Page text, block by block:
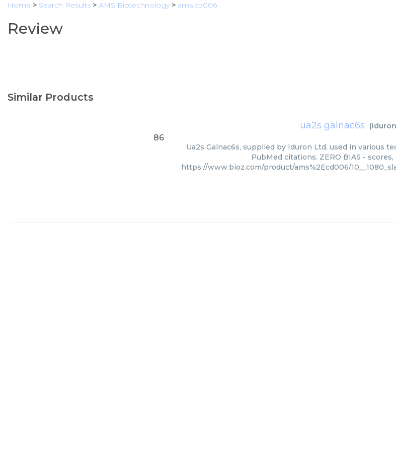
Home > Search Results > AMS Biotechnology > ams.cd006
Review
Similar Products
ua2s galnac6s (
86
Ua2s Galnac6s, supplied by Iduron Ltd, used in various
PubMed citations. ZERO BIAS -
https://www.bioz.com/product/ams%2Ecd006/